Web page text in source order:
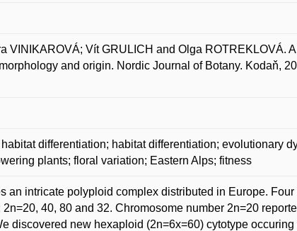
VINIKAROVÁ; Vít GRULICH and Olga ROTREKLOVÁ.
and origin. Nordic Journal of Botany. Kodaň,
differentiation; habitat differentiation; evolutionary
plants; floral variation; Eastern Alps; fitness
an intricate polyploid complex distributed in Europe.
40, 80 and 32. Chromosome number 2n=20
discovered new hexaploid (2n=6x=60) cytotype